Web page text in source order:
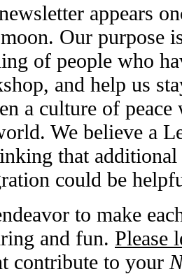
appears
Our purpose
of people who
and help us
a culture of
We believe a
that
could be
to make
and fun. Please
contribute to your